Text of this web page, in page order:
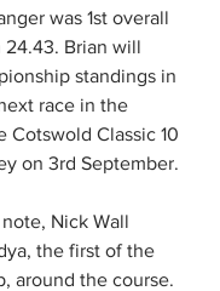
was 1st overall
Brian will
standings in
race in the
Cotswold Classic 10
on 3rd September.
Nick Wall
the first of the
around the course.